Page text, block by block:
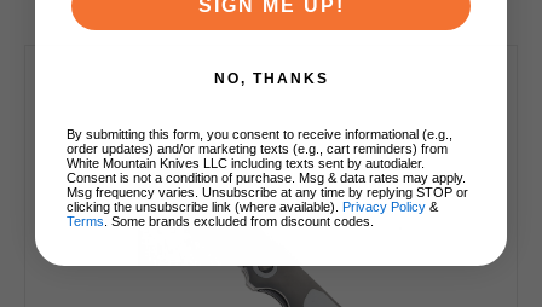
SIGN ME UP!
NO, THANKS
By submitting this form, you consent to receive informational (e.g.,
order updates) and/or marketing texts (e.g., cart reminders) from
White Mountain Knives LLC including texts sent by autodialer.
Consent is not a condition of purchase. Msg & data rates may apply.
Msg frequency varies. Unsubscribe at any time by replying STOP or
clicking the unsubscribe link (where available). Privacy Policy &
Terms . Some brands excluded from discount codes.